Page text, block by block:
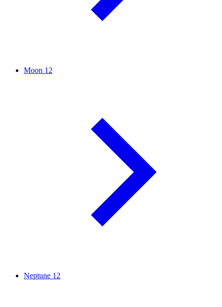
Moon 12
Neptune 12